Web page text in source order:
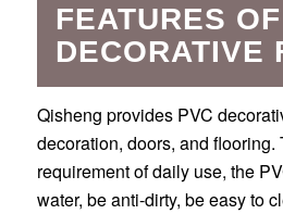
FEATURES
DECORATIVE
Qisheng provides PVC
decoration, doors, and flooring.
requirement of daily use, the
water, be anti-dirty, be easy to